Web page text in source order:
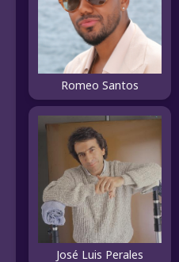
Romeo Santos
José Luis Perales